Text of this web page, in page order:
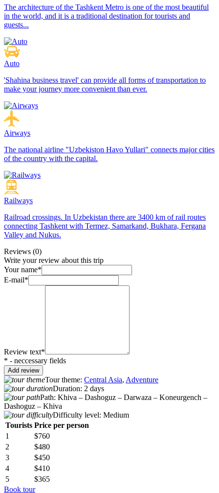
The architecture of the Tashkent Metro is one of the most beautiful
in the world, and it is a traditional destination for tourists and
guests...
Auto
'Shahina business travel' can provide all forms of transportation to
make your journey more convenient than ever.
Airways
The national airline "Uzbekiston Havo Yullari" connects major cities
of the country with the capital.
Railways
Railroad crossings. In Uzbekistan there are 3400 km of rail routes
connecting Tashkent with Termez, Samarkand, Bukhara, Fergana
Valley and Nukus.
Reviews (0)
Write your review about this trip
Your name*
E-mail*
Review text*
* - neccessary fields
Tour theme: Central Asia, Adventure
Duration: 2 days
Path: Khiva – Dashoguz – Darwaza – Koneurgench –
Dashoguz – Khiva
Difficulty level: Medium
Tourists Price per person
1
$760
2
$480
3
$450
4
$410
5
$365
Book tour